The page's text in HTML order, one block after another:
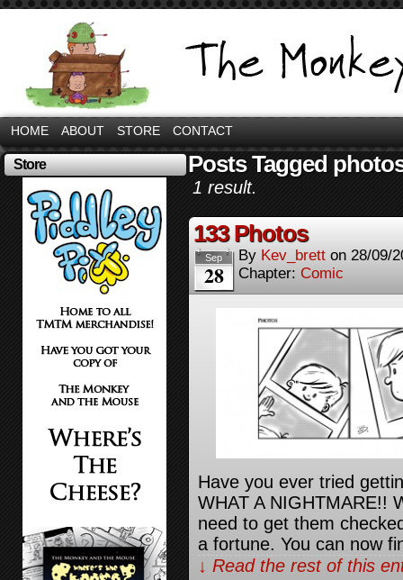
HOME ABOUT STORE CONTACT
Store Posts Tagged
1 result.
133 Photos
Sep
28
By Kev_brett on 28/09/
Chapter: Comic
Have you ever tried
WHAT A NIGHTMARE!!
need to get them
a fortune. You can now
↓ Read the rest of this